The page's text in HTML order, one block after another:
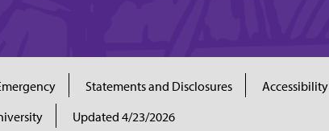
Statements and Disclosures Accessibility
Updated 4/23/2026